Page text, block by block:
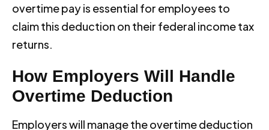
overtime pay is essential for employees to
claim this deduction on their federal income tax
returns.
How Employers Will Handle
Overtime Deduction
Employers will manage the overtime deduction